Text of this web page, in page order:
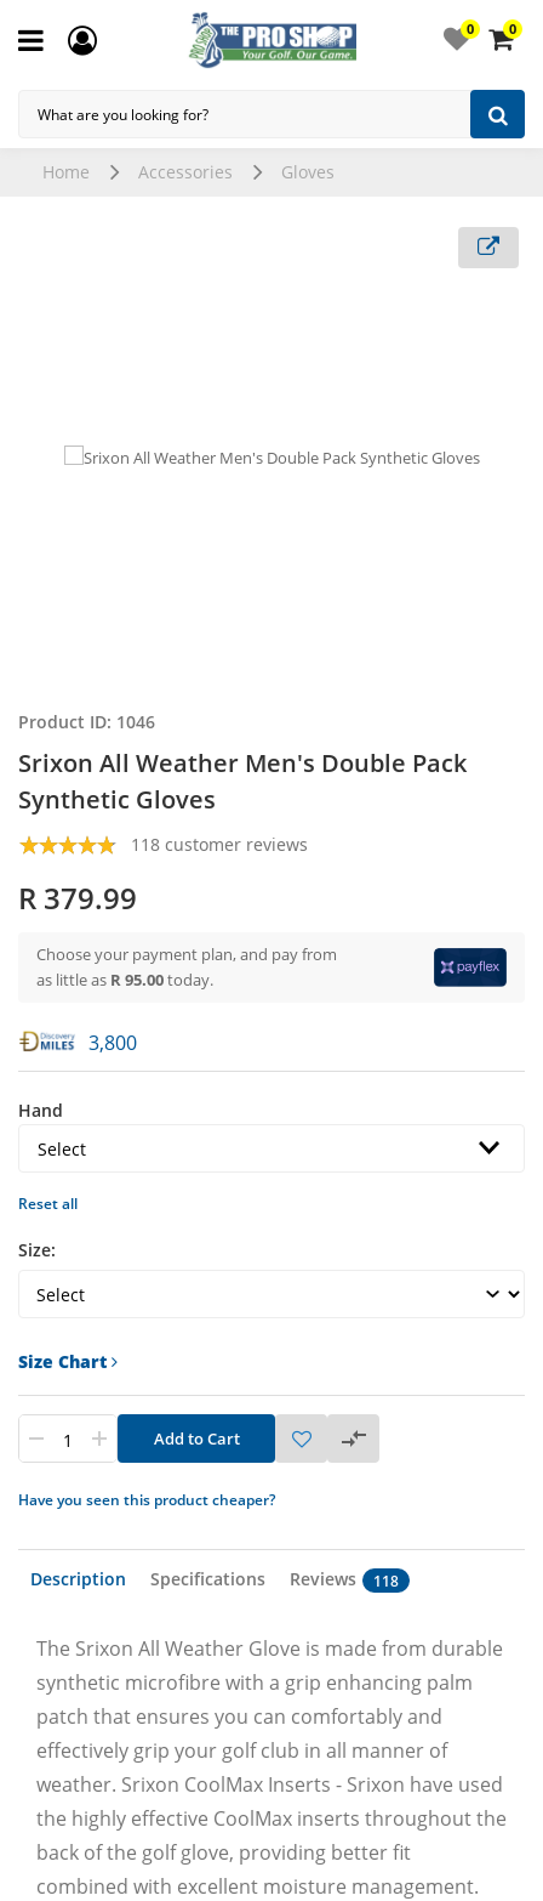
0 0
Home Accessories Gloves
Product ID: 1046
Srixon All Weather Men's Double Pack
Synthetic Gloves
118 customer reviews
R 379.99
Choose your payment plan, and pay from
as little as R 95.00today.
3,800
Hand
Reset all
Size:
Size Chart
Add to Cart
Have you seen this product cheaper?
Description Specifications Reviews 118
The Srixon All Weather Glove is made from durable
synthetic microfibre with a grip enhancing palm
patch that ensures you can comfortably and
effectively grip your golf club in all manner of
weather. Srixon CoolMax Inserts - Srixon have used
the highly effective CoolMax inserts throughout the
back of the golf glove, providing better fit
combined with excellent moisture management.